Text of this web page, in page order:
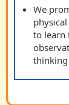
We
to learn